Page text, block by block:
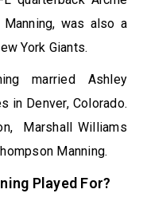
Manning, was also a
York Giants.
married Ashley
in Denver, Colorado.
Marshall Williams
Manning.
Played For?